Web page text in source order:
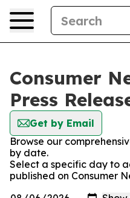
Consumer
Press
Get by Email
Browse our
by date.
Select a specific day to
published on Consumer